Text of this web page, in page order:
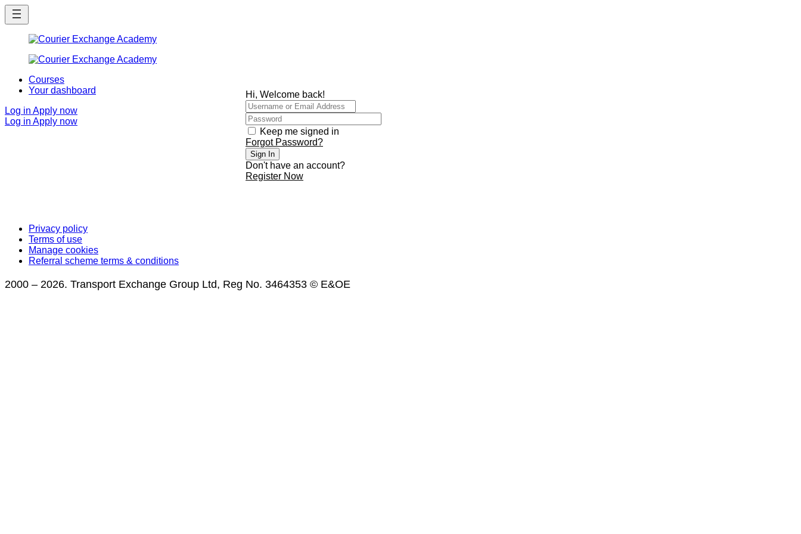
Skip
content
Skip
content
Courses
Your dashboard
Log in Apply now
Log in Apply now
Hi, Welcome back!
Keep me signed in
Forgot Password?
Sign In
Don't have an account?
Register Now
Privacy policy
Terms of use
Manage cookies
Referral scheme terms & conditions
2000 – 2026. Transport Exchange Group Ltd, Reg No. 3464353 © E&OE